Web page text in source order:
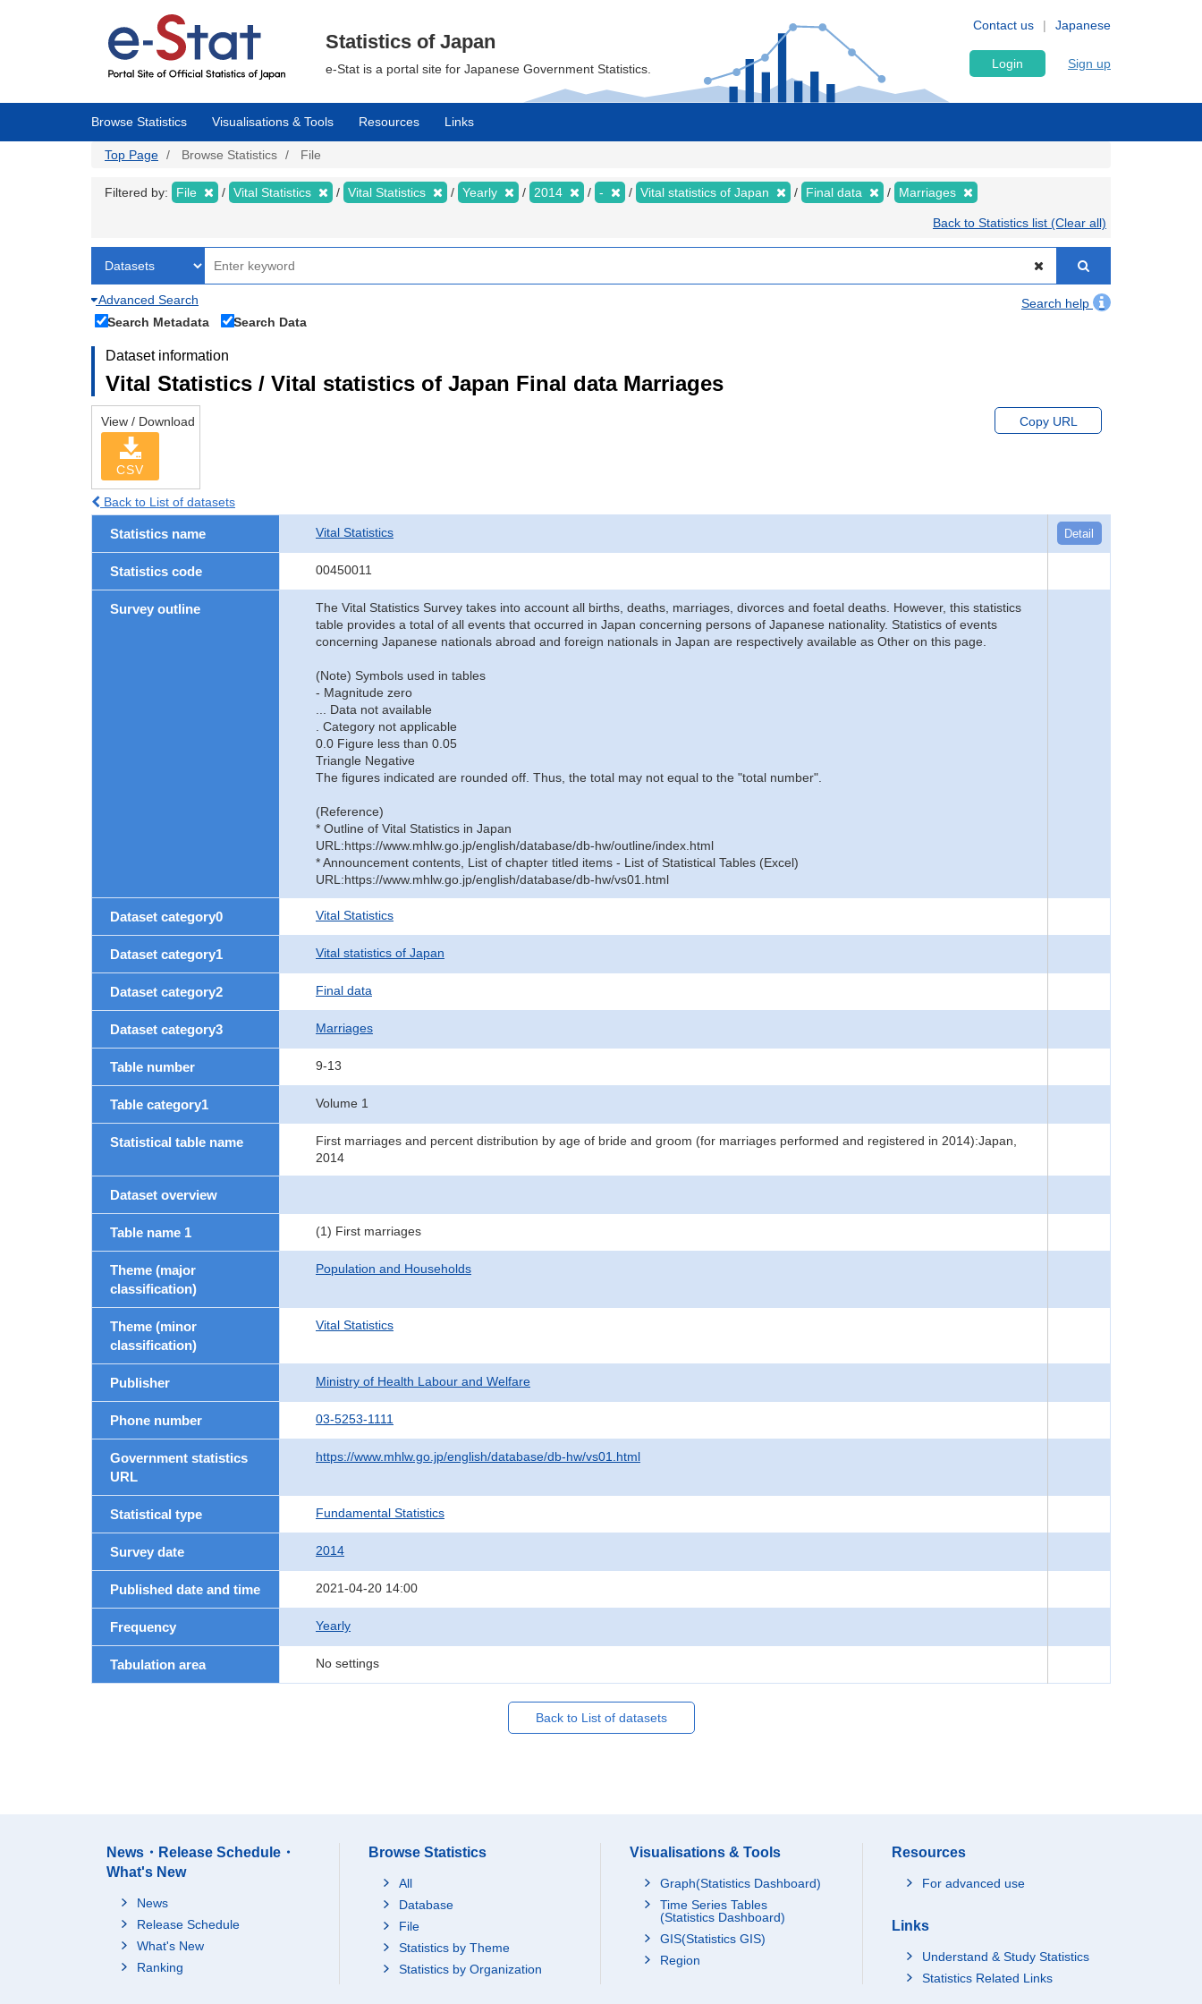
Japanese
Contact us
Statistics of Japan
e-Stat is a portal site for Japanese Government Statistics. Login Sign up
Browse Statistics Visualisations & Tools Resources Links
Top Page Browse Statistics File
Filtered by: File Vital Statistics Vital Statistics Yearly 2014 - Vital statistics of Japan Final data Marriages
Back to Statistics list (Clear all)
Advanced Search
Search help
Search Metadata
Search Data
Dataset information
Vital Statistics / Vital statistics of Japan Final data Marriages
View / Download
CSV
Copy URL
Back to List of datasets
Statistics name Vital Statistics Detail
Statistics code 00450011
Survey outline
The Vital Statistics Survey takes into account all births, deaths, marriages, divorces and foetal deaths. However, this statistics
table provides a total of all events that occurred in Japan concerning persons of Japanese nationality. Statistics of events
concerning Japanese nationals abroad and foreign nationals in Japan are respectively available as Other on this page.
(Note) Symbols used in tables
- Magnitude zero
... Data not available
. Category not applicable
0.0 Figure less than 0.05
Triangle Negative
The figures indicated are rounded off. Thus, the total may not equal to the "total number".
(Reference)
* Outline of Vital Statistics in Japan
URL:https://www.mhlw.go.jp/english/database/db-hw/outline/index.html
* Announcement contents, List of chapter titled items - List of Statistical Tables (Excel)
URL:https://www.mhlw.go.jp/english/database/db-hw/vs01.html
Dataset category0 Vital Statistics
Dataset category1 Vital statistics of Japan
Dataset category2 Final data
Dataset category3 Marriages
Table number 9-13
Table category1 Volume 1
Statistical table name
First marriages and percent distribution by age of bride and groom (for marriages performed and registered in 2014):Japan,
2014
Dataset overview
Table name 1 (1) First marriages
Theme (major
classification)
Population and Households
Theme (minor
classification)
Vital Statistics
Publisher Ministry of Health Labour and Welfare
Phone number 03-5253-1111
Government statistics
URL
https://www.mhlw.go.jp/english/database/db-hw/vs01.html
Statistical type Fundamental Statistics
Survey date 2014
Published date and time 2021-04-20 14:00
Frequency Yearly
Tabulation area No settings
Back to List of datasets
News・Release Schedule・
What's New
News
Release Schedule
What's New
Ranking
Browse Statistics
All
Database
File
Statistics by Theme
Statistics by Organization
Visualisations & Tools
Graph(Statistics Dashboard)
Time Series Tables
(Statistics Dashboard)
GIS(Statistics GIS)
Region
Resources
For advanced use
Links
Understand & Study Statistics
Statistics Related Links